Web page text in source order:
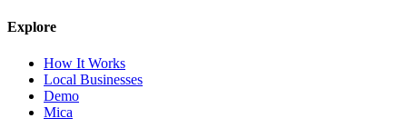
Explore
How It Works
Local Businesses
Demo
Mica